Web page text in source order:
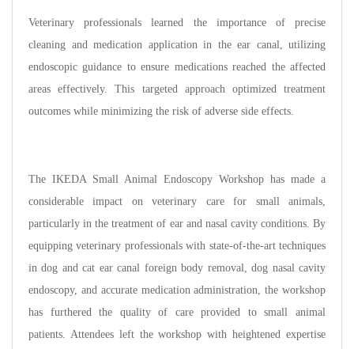
Veterinary professionals learned the importance of precise
cleaning and medication application in the ear canal, utilizing
endoscopic guidance to ensure medications reached the affected
areas effectively. This targeted approach optimized treatment
outcomes while minimizing the risk of adverse side effects.
The IKEDA Small Animal Endoscopy Workshop has made a
considerable impact on veterinary care for small animals,
particularly in the treatment of ear and nasal cavity conditions. By
equipping veterinary professionals with state-of-the-art techniques
in dog and cat ear canal foreign body removal, dog nasal cavity
endoscopy, and accurate medication administration, the workshop
has furthered the quality of care provided to small animal
patients. Attendees left the workshop with heightened expertise